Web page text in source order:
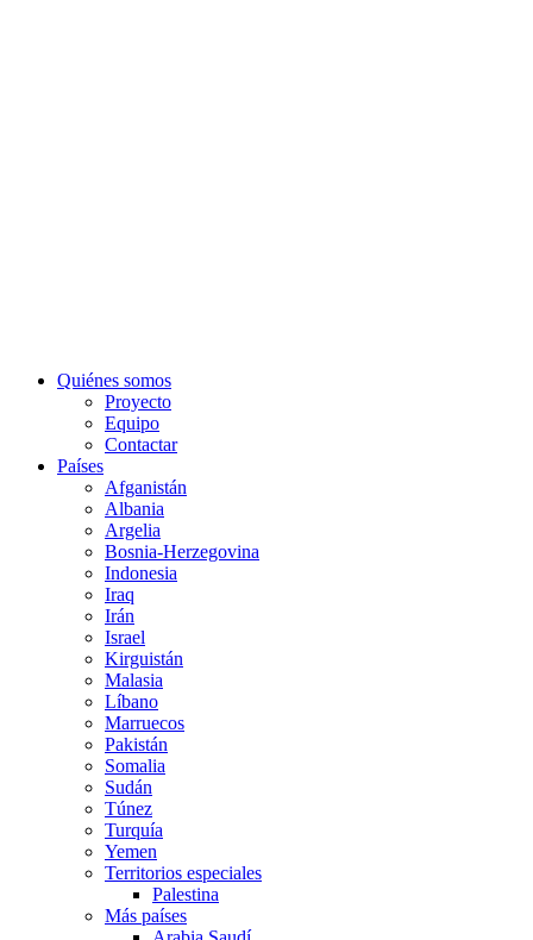
Quiénes somos
Proyecto
Equipo
Contactar
Países
Afganistán
Albania
Argelia
Bosnia-Herzegovina
Indonesia
Iraq
Irán
Israel
Kirguistán
Malasia
Líbano
Marruecos
Pakistán
Somalia
Sudán
Túnez
Turquía
Yemen
Territorios especiales
Palestina
Más países